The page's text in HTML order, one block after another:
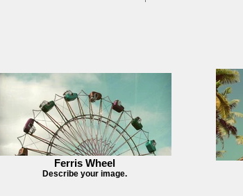
Ferris Wheel
Describe your image.